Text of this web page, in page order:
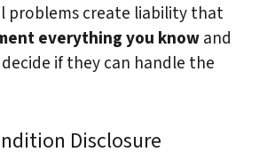
problems create liability that
everything you knowand
if they can handle the
Disclosure